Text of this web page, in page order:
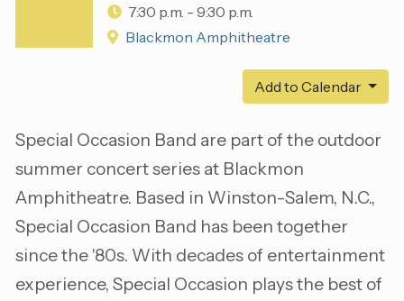
7:30 p.m. - 9:30 p.m.
Blackmon Amphitheatre
Add to Calendar
Special Occasion Band are part of the outdoor
summer concert series at Blackmon
Amphitheatre. Based in Winston-Salem, N.C.,
Special Occasion Band has been together
since the '80s. With decades of entertainment
experience, Special Occasion plays the best of